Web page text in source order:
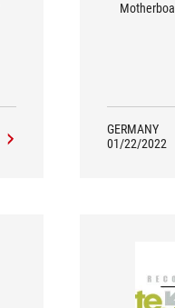
GERMANY
01/22/2022